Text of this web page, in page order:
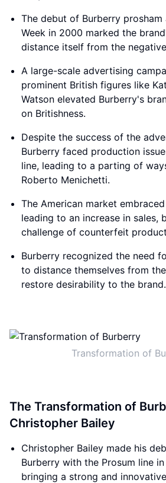
The debut of Burberry prosham
Week in 2000 marked the
distance itself from the
A large-scale advertising
prominent British figures like
Watson elevated Burberry's
on Britishness.
Despite the success of the
Burberry faced production
line, leading to a parting of
Roberto Menichetti.
The American market
leading to an increase in sales,
challenge of counterfeit
Burberry recognized the need
to distance themselves from
restore desirability to the brand.
Transformation of
The Transformation of
Christopher Bailey
Christopher Bailey made his
Burberry with the Prosum line
bringing a strong and